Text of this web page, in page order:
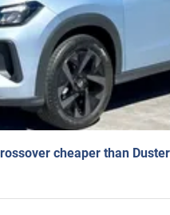
cheaper than